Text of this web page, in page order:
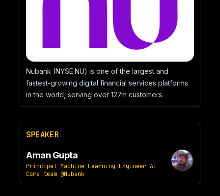
Nubank (NYSE:NU) is one of the largest and
fastest-growing digital financial services platforms
in the world, serving over 127m customers.
SPEAKER
Aman Gupta
Principal Machine Learning Engineer AI
Core team @Nubank